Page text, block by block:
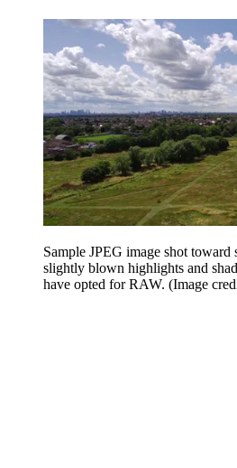
Sample JPEG image shot toward
slightly blown highlights and
have opted for RAW. (Image